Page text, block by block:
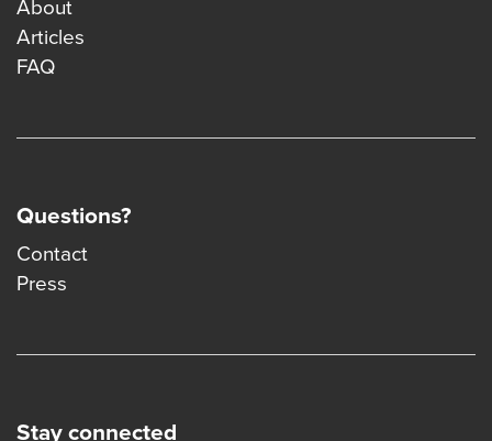
About
Articles
FAQ
Questions?
Contact
Press
Stay connected